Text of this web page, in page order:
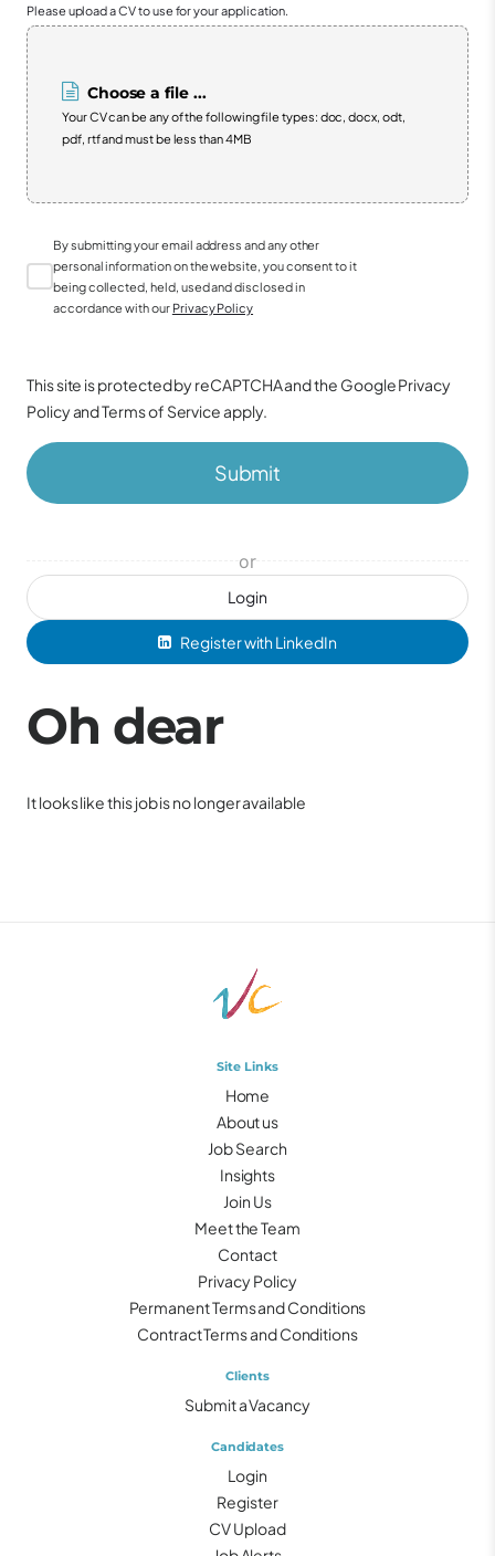
Register with LinkedIn
Login
or
Please upload a CV to use for your application.
Choose a file ...
Your CV can be any of the following file types: doc, docx, odt,
pdf, rtf and must be less than 4MB
By submitting your email address and any other
personal information on the website, you consent to it
being collected, held, used and disclosed in
accordance with our Privacy Policy
This site is protected by reCAPTCHA and the GooglePrivacy
PolicyandTerms of Service apply.
Submit
Oh dear
It looks like this job is no longer available
Site Links
Home
About us
Job Search
Insights
Join Us
Meet the Team
Contact
Privacy Policy
Permanent Terms and Conditions
Contract Terms and Conditions
Clients
Submit a Vacancy
Candidates
Login
Register
CV Upload